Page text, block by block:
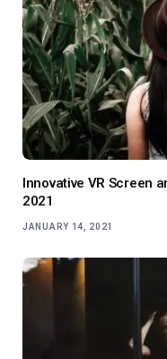
Innovative VR Screen
2021
JANUARY 14, 2021